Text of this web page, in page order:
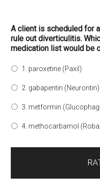
A client is scheduled for
rule out diverticulitis.
medication list would be
1. paroxetine (Paxil)
2. gabapentin (Neurontin)
3. metformin
4. methocarbamol